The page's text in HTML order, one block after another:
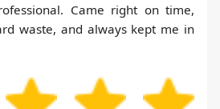
Came right on time,
waste, and always kept me in